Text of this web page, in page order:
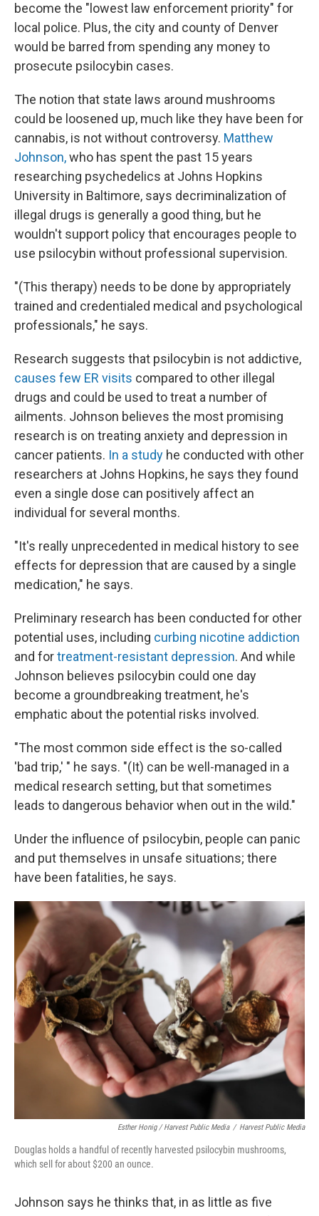
become the "lowest law enforcement priority" for
local police. Plus, the city and county of Denver
would be barred from spending any money to
prosecute psilocybin cases.
The notion that state laws around mushrooms
could be loosened up, much like they have been for
cannabis, is not without controversy. Matthew
Johnson,who has spent the past 15 years
researching psychedelics at Johns Hopkins
University in Baltimore, says decriminalization of
illegal drugs is generally a good thing, but he
wouldn't support policy that encourages people to
use psilocybin without professional supervision.
"(This therapy) needs to be done by appropriately
trained and credentialed medical and psychological
professionals," he says.
Research suggests that psilocybin is not addictive,
causes few ER visits compared to other illegal
drugs and could be used to treat a number of
ailments. Johnson believes the most promising
research is on treating anxiety and depression in
cancer patients. In a study he conducted with other
researchers at Johns Hopkins, he says they found
even a single dose can positively affect an
individual for several months.
"It's really unprecedented in medical history to see
effects for depression that are caused by a single
medication," he says.
Preliminary research has been conducted for other
potential uses, including curbing nicotine addiction
and fortreatment-resistant depression. And while
Johnson believes psilocybin could one day
become a groundbreaking treatment, he's
emphatic about the potential risks involved.
"The most common side effect is the so-called
'bad trip,' " he says. "(It) can be well-managed in a
medical research setting, but that sometimes
leads to dangerous behavior when out in the wild."
Under the influence of psilocybin, people can panic
and put themselves in unsafe situations; there
have been fatalities, he says.
Esther Honig / Harvest Public Media / Harvest Public Media
Douglas holds a handful of recently harvested psilocybin mushrooms,
which sell for about $200 an ounce.
Johnson says he thinks that, in as little as five